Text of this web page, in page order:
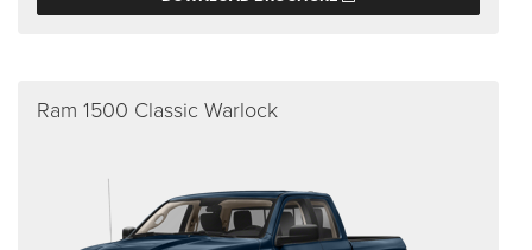
Ram 1500 Classic Warlock